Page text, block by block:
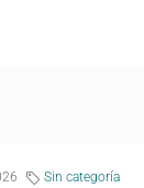
Sin categoría